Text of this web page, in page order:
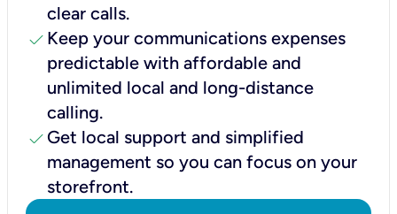
clear calls.
check Keep your communications expenses
predictable with affordable and
unlimited local and long-distance
calling.
check Get local support and simplified
management so you can focus on your
storefront.